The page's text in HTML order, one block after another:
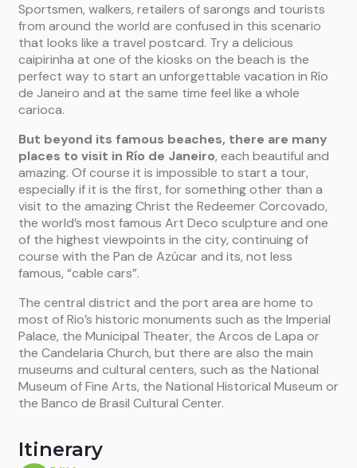
Sportsmen, walkers, retailers of sarongs and tourists
from around the world are confused in this scenario
that looks like a travel postcard. Try a delicious
caipirinha at one of the kiosks on the beach is the
perfect way to start an unforgettable vacation in Río
de Janeiro and at the same time feel like a whole
carioca.
But beyond its famous beaches, there are many
places to visit in Río de Janeiro, each beautiful and
amazing. Of course it is impossible to start a tour,
especially if it is the first, for something other than a
visit to the amazing Christ the Redeemer Corcovado,
the world’s most famous Art Deco sculpture and one
of the highest viewpoints in the city, continuing of
course with the Pan de Azúcar and its, not less
famous, “cable cars”.
The central district and the port area are home to
most of Rio’s historic monuments such as the Imperial
Palace, the Municipal Theater, the Arcos de Lapa or
the Candelaria Church, but there are also the main
museums and cultural centers, such as the National
Museum of Fine Arts, the National Historical Museum or
the Banco de Brasil Cultural Center.
Itinerary